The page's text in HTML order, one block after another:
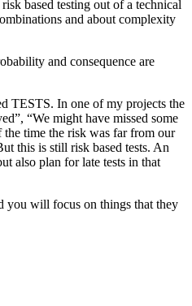
based testing out of a technical
and about complexity
and consequence are
TESTS. In one of my projects the
“We might have missed some
the time the risk was far from our
this is still risk based tests. An
also plan for late tests in that
you will focus on things that they